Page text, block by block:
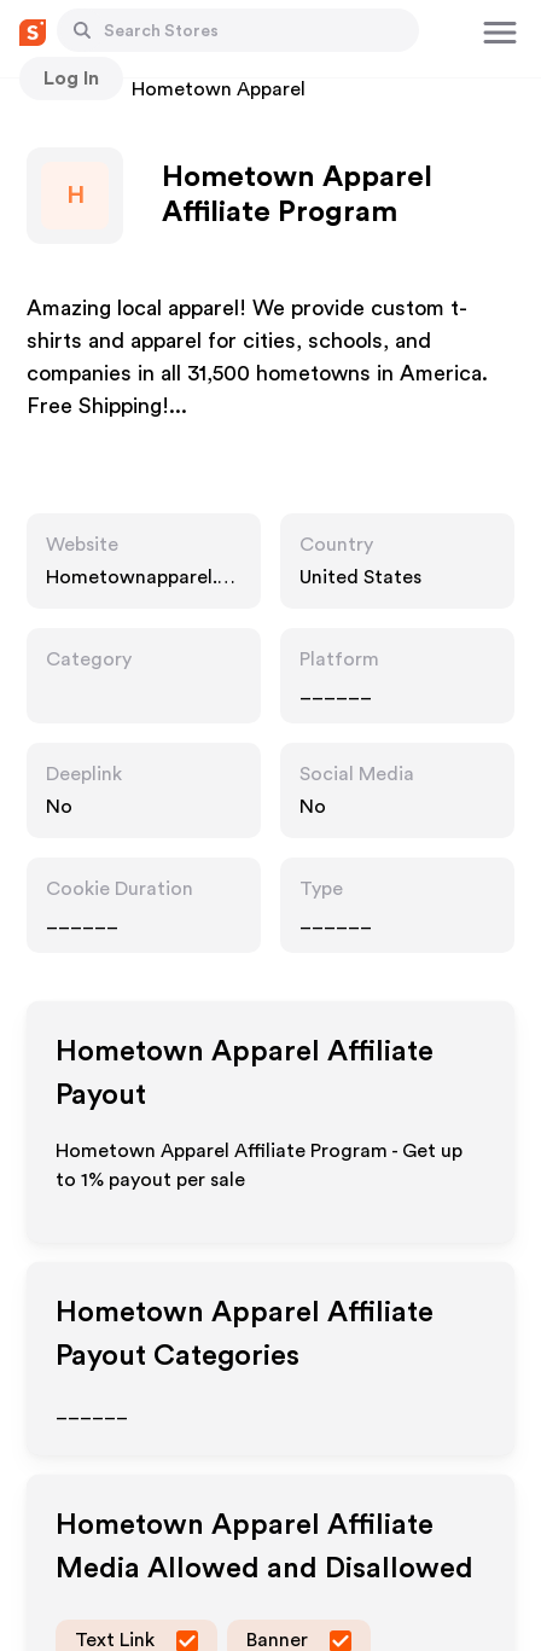
Log In
Stores Hometown Apparel
H
Hometown Apparel
Affiliate Program
Amazing local apparel! We provide custom t-
shirts and apparel for cities, schools, and
companies in all 31,500 hometowns in America.
Free Shipping!...
Website
Hometownapparel.co
Country
United States
Category
Platform
Deeplink
No
Social Media
No
Cookie Duration
Type
Hometown Apparel Affiliate
Payout
Hometown Apparel Affiliate Program - Get up
to1% payout per sale
Hometown Apparel Affiliate
Payout Categories
Hometown Apparel Affiliate
Media Allowed and Disallowed
Text Link Banner